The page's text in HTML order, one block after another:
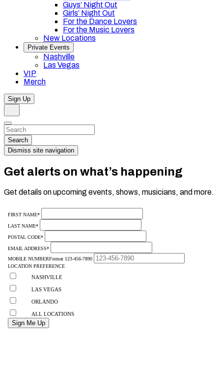
Guys’ Night Out
Girls’ Night Out
For the Dance Lovers
For the Music Lovers
New Locations
Private Events
Nashville
Las Vegas
VIP
Merch
Sign Up
Dismiss
Search…
Search
Dismiss site navigation
Get alerts on what’s happening
Get details on upcoming events, shows, musicians, and more.